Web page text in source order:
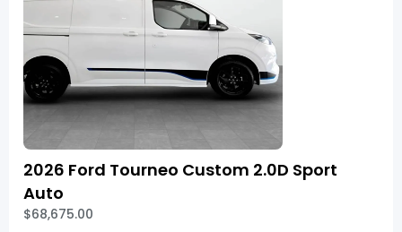
2026 Ford Tourneo Custom 2.0D Sport
Auto
$68,675.00